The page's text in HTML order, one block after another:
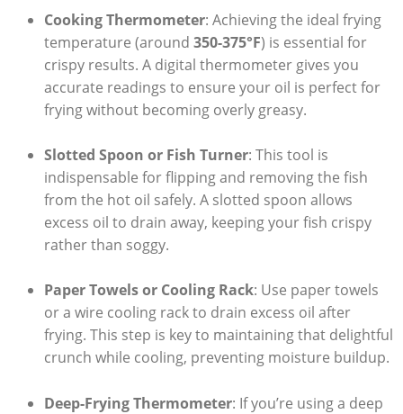
Cooking Thermometer: Achieving the ideal frying
temperature (around 350-375°F) is essential for
crispy results. A digital thermometer gives you
accurate readings to ensure your oil is perfect for
frying without becoming overly greasy.
Slotted Spoon or Fish Turner: This tool is
indispensable for flipping and removing the fish
from the hot oil safely. A slotted spoon allows
excess oil to drain away, keeping your fish crispy
rather than soggy.
Paper Towels or Cooling Rack: Use paper towels
or a wire cooling rack to drain excess oil after
frying. This step is key to maintaining that delightful
crunch while cooling, preventing moisture buildup.
Deep-Frying Thermometer: If you’re using a deep